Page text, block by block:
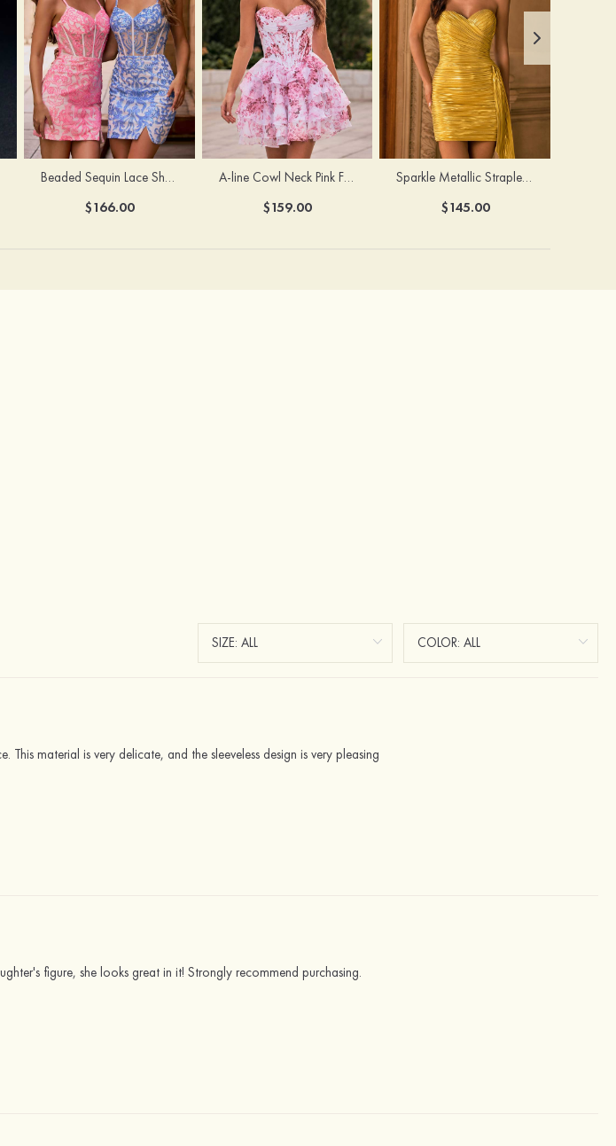
Beaded Sequin Lace Sheer Corset Bodycon Homecoming Dress with Slit
$166.00
A-line Cowl Neck Pink Floral Print Strapless Ruffle Corset Homecoming Dress
$159.00
Sparkle Metallic Strapless Sweetheart Pleated Mini Homecoming Dress with Sash
$145.00
material is very delicate, and the sleeveless design is very pleasing
figure, she looks great in it! Strongly recommend purchasing.